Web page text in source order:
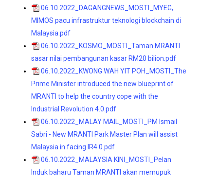
06.10.2022_DAGANGNEWS_MOSTI_MYEG,
MIMOS pacu infrastruktur teknologi blockchain di
Malaysia.pdf
06.10.2022_KOSMO_MOSTI_Taman MRANTI
sasar nilai pembangunan kasar RM20 bilion.pdf
06.10.2022_KWONG WAH YIT POH_MOSTI_The
Prime Minister introduced the new blueprint of
MRANTI to help the country cope with the
Industrial Revolution 4.0.pdf
06.10.2022_MALAY MAIL_MOSTI_PM Ismail
Sabri - New MRANTI Park Master Plan will assist
Malaysia in facing IR4.0.pdf
06.10.2022_MALAYSIA KINI_MOSTI_Pelan
Induk baharu Taman MRANTI akan memupuk